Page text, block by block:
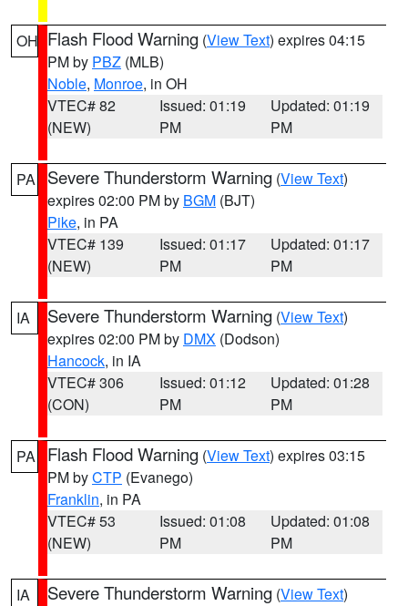
OH Flash Flood Warning (View Text) expires 04:15
PM by PBZ (MLB)
Noble, Monroe, in OH
VTEC# 82
(NEW)
Issued: 01:19
PM
Updated: 01:19
PM
PA Severe Thunderstorm Warning (View Text)
expires 02:00 PM by BGM (BJT)
Pike, in PA
VTEC# 139
(NEW)
Issued: 01:17
PM
Updated: 01:17
PM
IA Severe Thunderstorm Warning (View Text)
expires 02:00 PM by DMX (Dodson)
Hancock, in IA
VTEC# 306
(CON)
Issued: 01:12
PM
Updated: 01:28
PM
PA Flash Flood Warning (View Text) expires 03:15
PM byCTP (Evanego)
Franklin, in PA
VTEC# 53
(NEW)
Issued: 01:08
PM
Updated: 01:08
PM
IA Severe Thunderstorm Warning (View Text)